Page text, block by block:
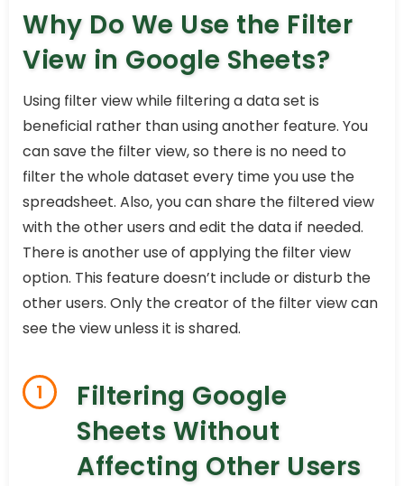
Why Do We Use the Filter
View in Google Sheets?
Using filter view while filtering a data set is
beneficial rather than using another feature. You
can save the filter view, so there is no need to
filter the whole dataset every time you use the
spreadsheet. Also, you can share the filtered view
with the other users and edit the data if needed.
There is another use of applying the filter view
option. This feature doesn’t include or disturb the
other users. Only the creator of the filter view can
see the view unless it is shared.
1
Filtering Google
Sheets Without
Affecting Other Users